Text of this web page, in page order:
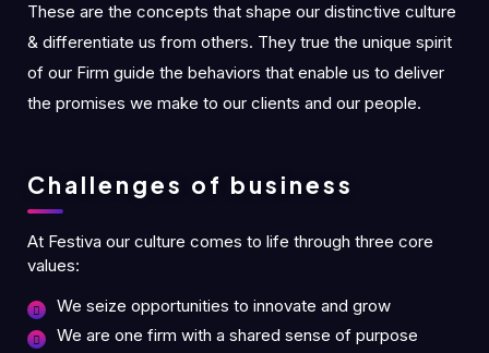
These are the concepts that shape our distinctive culture
& differentiate us from others. They true the unique spirit
of our Firm guide the behaviors that enable us to deliver
the promises we make to our clients and our people.
Challenges of business
At Festiva our culture comes to life through three core
values:
We seize opportunities to innovate and grow
We are one firm with a shared sense of purpose